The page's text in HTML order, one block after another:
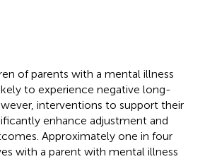
of parents with a mental illness
to experience negative long-
interventions to support their
enhance adjustment and
Approximately one in four
with a parent with mental illness